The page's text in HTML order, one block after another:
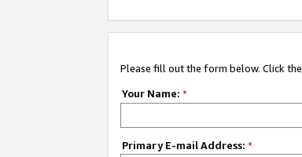
Please fill out the form below. Click
Your Name: *
Primary E-mail Address: *